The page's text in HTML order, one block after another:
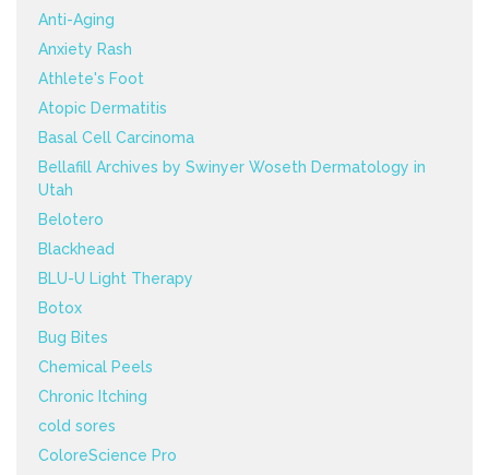
Anti-Aging
Anxiety Rash
Athlete's Foot
Atopic Dermatitis
Basal Cell Carcinoma
Bellafill Archives by Swinyer Woseth Dermatology in
Utah
Belotero
Blackhead
BLU-U Light Therapy
Botox
Bug Bites
Chemical Peels
Chronic Itching
cold sores
ColoreScience Pro